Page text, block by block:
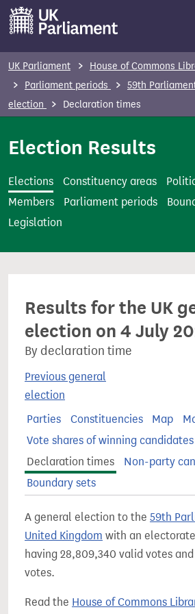
m
t
UK Parliament House of Commons
Parliament periods
59th
election
Declaration times
Election Results
Elections Constituency areas
Members
Parliament periods
Legislation
Results for the UK
election on 4 July
By declaration time
Previous general
election
Parties
Constituencies Map
Vote shares of winning candidates
Declaration times
Non-party
Boundary sets
A general election to the 59th
United Kingdom with an
having 28,809,340 valid votes and
votes.
Read the House of Commons